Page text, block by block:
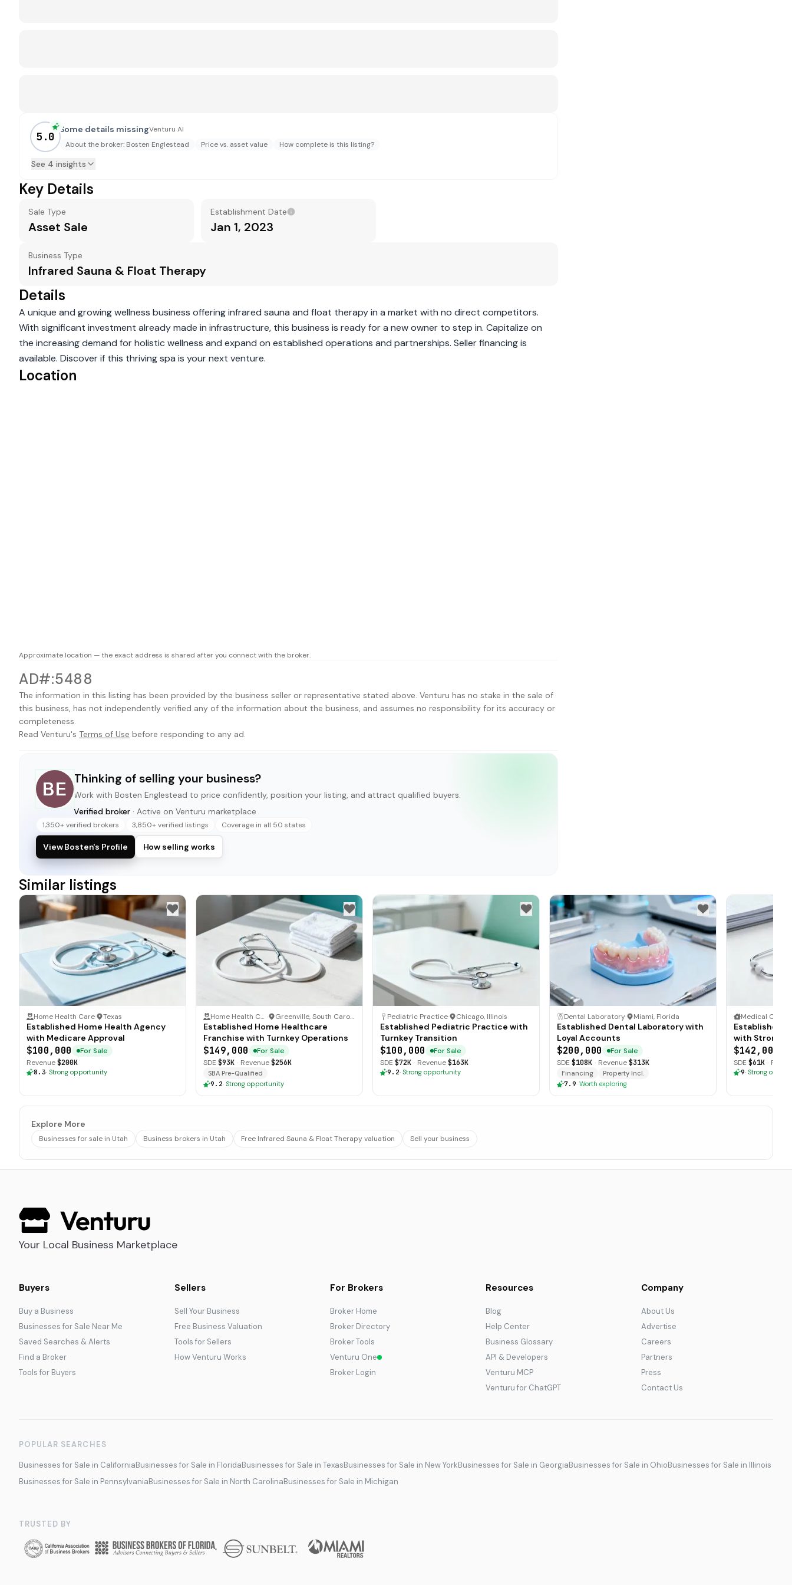
5.0
Some details missingVenturu AI
About the broker: Bosten Englestead
Price vs. asset value How complete is this listing?
See 4 insights
Key Details
Sale Type
Asset Sale
Establishment Date
Jan 1, 2023
Business Type
Infrared Sauna & Float Therapy
Details
A unique and growing wellness business offering infrared sauna and float therapy in a market with no direct competitors.
With significant investment already made in infrastructure, this business is ready for a new owner to step in. Capitalize on
the increasing demand for holistic wellness and expand on established operations and partnerships. Seller financing is
available. Discover if this thriving spa is your next venture.
Location
Approximate location — the exact address is shared after you connect with the broker.
AD#:5488
The information in this listing has been provided by the business seller or representative stated above. Venturu has no stake in the sale of
this business, has not independently verified any of the information about the business, and assumes no responsibility for its accuracy or
completeness.
Read Venturu's Terms of Use before responding to any ad.
BE Thinking of selling your business?
Work with Bosten Englestead to price confidently, position your listing, and attract qualified buyers.
Verified broker · Active on Venturu marketplace
1,350+ verified brokers 3,850+ verified listings Coverage in all 50 states
View Bosten's Profile How selling works
Similar listings
Home Health Care· Texas
Established Home Health Agency
with Medicare Approval
$100,000
For Sale
Revenue$200K
8.3· Strong opportunity
Home Health Care · Greenville, South Carolina
Established Home Healthcare
Franchise with Turnkey Operations
$149,000
For Sale
SDE $93K · Revenue$256K
SBA Pre-Qualified
9.2· Strong opportunity
Pediatric Practice· Chicago, Illinois
Established Pediatric Practice with
Turnkey Transition
$100,000
For Sale
SDE $72K · Revenue$163K
9.2· Strong opportunity
Dental Laboratory· Miami, Florida
Established Dental Laboratory with
Loyal Accounts
$200,000
For Sale
SDE $108K · Revenue$313K
Financing
Property Incl.
7.9· Worth exploring
Medical Clinic
Established
with Strong
$142,000
SDE $61K ·
9· Strong
Explore More
Businesses for sale in Utah Business brokers in Utah Free Infrared Sauna & Float Therapy valuation Sell your business
Your Local Business Marketplace
Buyers
Buy a Business
Businesses for Sale Near Me
Saved Searches & Alerts
Find a Broker
Tools for Buyers
Sellers
Sell Your Business
Free Business Valuation
Tools for Sellers
How Venturu Works
For Brokers
Broker Home
Broker Directory
Broker Tools
Venturu One
Broker Login
Resources
Blog
Help Center
Business Glossary
API & Developers
Venturu MCP
Venturu for ChatGPT
Company
About Us
Advertise
Careers
Partners
Press
Contact Us
POPULAR SEARCHES
Businesses for Sale in CaliforniaBusinesses for Sale in FloridaBusinesses for Sale in TexasBusinesses for Sale in New YorkBusinesses for Sale in GeorgiaBusinesses for Sale in OhioBusinesses for Sale in Illinois
Businesses for Sale in PennsylvaniaBusinesses for Sale in North CarolinaBusinesses for Sale in Michigan
TRUSTED BY